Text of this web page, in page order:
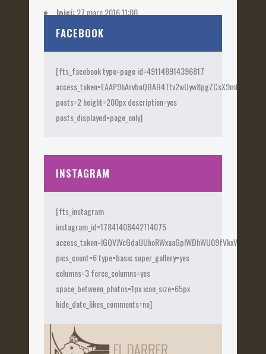
Inici:27 març 2016 11:00
Etiquetes:2016
FACEBOOK
[fts_facebook type=page id=491148914396817
posts=2 height=200px description=yes
posts_displayed=page_only]
INSTAGRAM
[fts_instagram
instagram_id=17841408442114075
pics_count=6 type=basic super_gallery=yes
columns=3 force_columns=yes
space_between_photos=1px icon_size=65px
hide_date_likes_comments=no]